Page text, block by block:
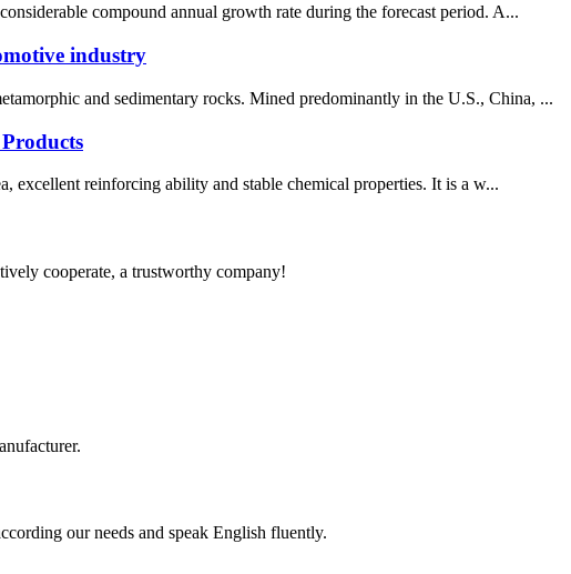
compound annual growth rate during the forecast period. A...
industry
and sedimentary rocks. Mined predominantly in the U.S., China, ...
excellent reinforcing ability and stable chemical properties. It is a w...
cooperate, a trustworthy company!
our needs and speak English fluently.